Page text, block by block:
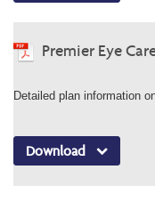
Premier Eye
Detailed plan information
Download